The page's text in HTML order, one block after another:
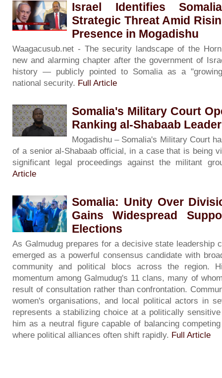
Israel Identifies
Strategic Threat Amid
Presence in Mogadishu
Waagacusub.net - The security landscape of the
new and alarming chapter after the government of
history — publicly pointed to Somalia as a
national security. Full Article
Somalia's Military Court
Ranking al-Shabaab
Mogadishu – Somalia's Military Court
of a senior al-Shabaab official, in a case that is being
significant legal proceedings against the militant
Article
Somalia: Unity Over
Gains Widespread
Elections
As Galmudug prepares for a decisive state leadership
emerged as a powerful consensus candidate with
community and political blocs across the region.
momentum among Galmudug's 11 clans, many of
result of consultation rather than confrontation.
women's organisations, and local political actors in
represents a stabilizing choice at a politically
him as a neutral figure capable of balancing
where political alliances often shift rapidly. Full Article